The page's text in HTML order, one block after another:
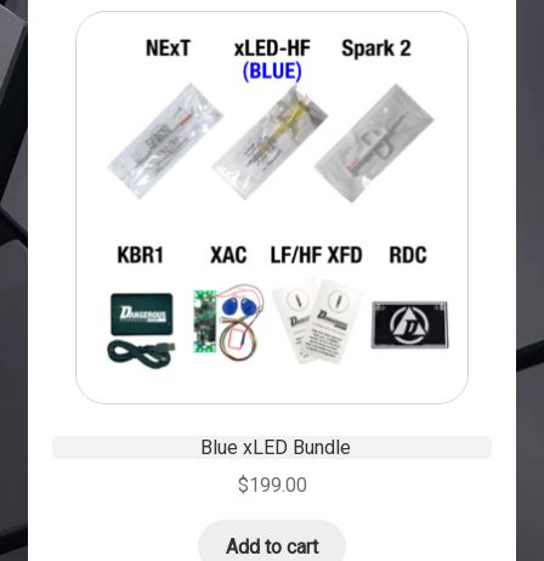
Blue xLED Bundle
$199.00
Add to cart